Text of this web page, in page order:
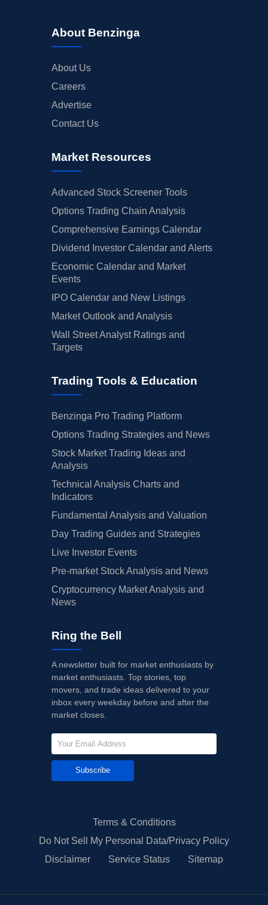
About Benzinga
About Us
Careers
Advertise
Contact Us
Market Resources
Advanced Stock Screener Tools
Options Trading Chain Analysis
Comprehensive Earnings Calendar
Dividend Investor Calendar and Alerts
Economic Calendar and Market
Events
IPO Calendar and New Listings
Market Outlook and Analysis
Wall Street Analyst Ratings and
Targets
Trading Tools & Education
Benzinga Pro Trading Platform
Options Trading Strategies and News
Stock Market Trading Ideas and
Analysis
Technical Analysis Charts and
Indicators
Fundamental Analysis and Valuation
Day Trading Guides and Strategies
Live Investor Events
Pre-market Stock Analysis and News
Cryptocurrency Market Analysis and
News
Ring the Bell
A newsletter built for market enthusiasts by
market enthusiasts. Top stories, top
movers, and trade ideas delivered to your
inbox every weekday before and after the
market closes.
Subscribe
Terms & Conditions
Do Not Sell My Personal Data/Privacy Policy
Disclaimer
Service Status Sitemap